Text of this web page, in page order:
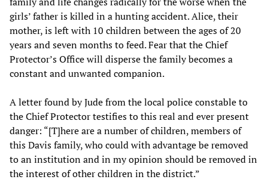
girls’ father is killed in a hunting accident. Alice, their
mother, is left with 10 children between the ages of 20
years and seven months to feed. Fear that the Chief
Protector’s Office will disperse the family becomes a
constant and unwanted companion.
A letter found by Jude from the local police constable to
the Chief Protector testifies to this real and ever present
danger: “[T]here are a number of children, members of
this Davis family, who could with advantage be removed
to an institution and in my opinion should be removed in
the interest of other children in the district.”